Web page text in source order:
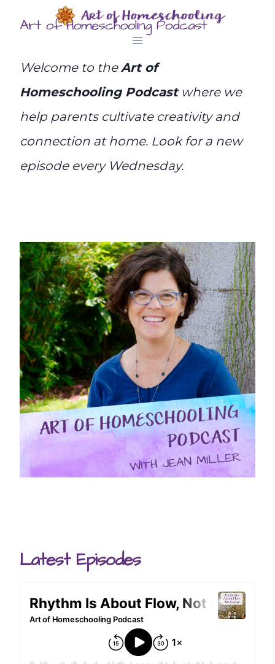
content
Art of Homeschooling Podcast
Welcome to theArt of
Homeschooling Podcastwhere we
help parents cultivate creativity and
connection at home. Look for a new
episode every Wednesday.
Latest Episodes